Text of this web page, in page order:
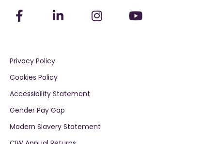
Privacy Policy
Cookies Policy
Accessibility Statement
Gender Pay Gap
Modern Slavery Statement